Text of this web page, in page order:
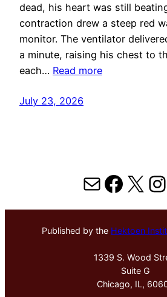
dead, his heart was still
contraction drew a steep red
monitor. The ventilator
a minute, raising his chest to
each… Read more
July 23, 2026
MailX
Published by the Hektoen
1339 S. Wood
Suite G
Chicago, IL,